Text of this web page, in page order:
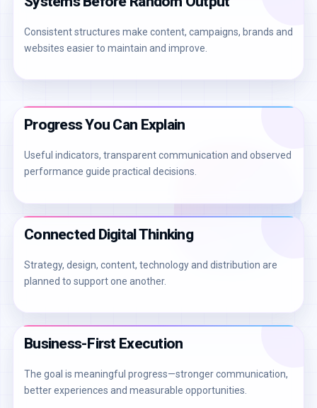
Consistent structures make content, campaigns, brands and
websites easier to maintain and improve.
Progress You Can Explain
Useful indicators, transparent communication and observed
performance guide practical decisions.
Connected Digital Thinking
Strategy, design, content, technology and distribution are
planned to support one another.
Business-First Execution
The goal is meaningful progress—stronger communication,
better experiences and measurable opportunities.